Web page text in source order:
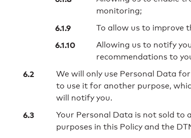
monitoring;
To allow us to improve
Allowing us to notify
recommendations to
We will only use Personal Data
to use it for another purpose,
will notify you.
Your Personal Data is not sold
purposes in this Policy and the